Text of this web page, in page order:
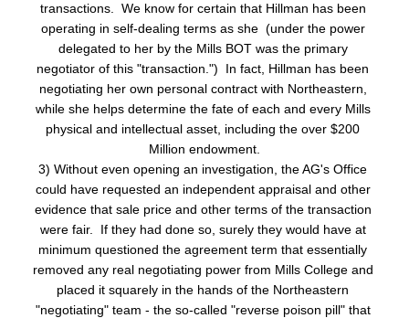
transactions.  We know for certain that Hillman has been
operating in self-dealing terms as she  (under the power
delegated to her by the Mills BOT was the primary
negotiator of this "transaction.")  In fact, Hillman has been
negotiating her own personal contract with Northeastern,
while she helps determine the fate of each and every Mills
physical and intellectual asset, including the over $200
Million endowment.
3) Without even opening an investigation, the AG's Office
could have requested an independent appraisal and other
evidence that sale price and other terms of the transaction
were fair.  If they had done so, surely they would have at
minimum questioned the agreement term that essentially
removed any real negotiating power from Mills College and
placed it squarely in the hands of the Northeastern
"negotiating" team - the so-called "reverse poison pill" that